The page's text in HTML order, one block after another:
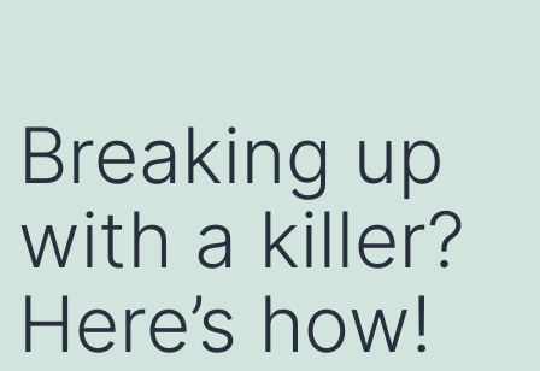
Breaking up
with a killer?
Here’s how!